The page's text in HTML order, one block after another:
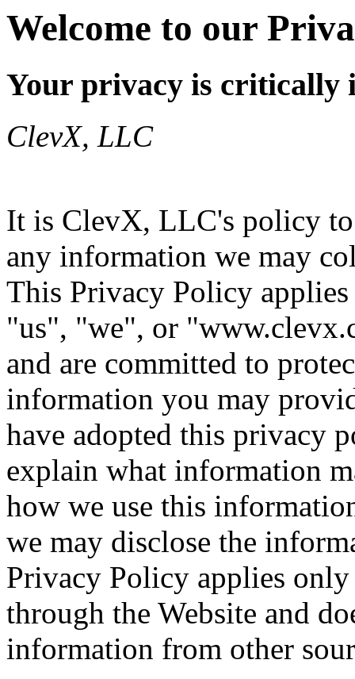
Welcome to our
Your privacy is critically
ClevX, LLC
It is ClevX, LLC's policy
any information we may
This Privacy Policy
"us", "we", or
and are committed to
information you may
have adopted this privacy
explain what information
how we use this
we may disclose the
Privacy Policy applies
through the Website and
information from other